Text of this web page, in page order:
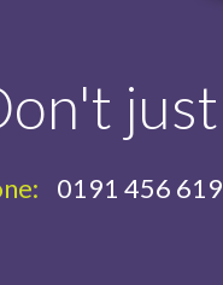
0191 456